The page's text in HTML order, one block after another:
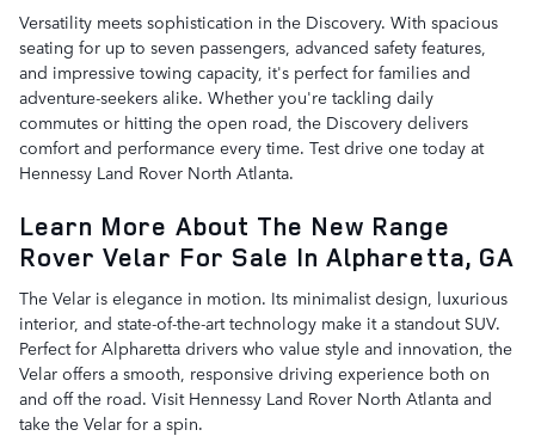
Versatility meets sophistication in the Discovery. With spacious
seating for up to seven passengers, advanced safety features,
and impressive towing capacity, it's perfect for families and
adventure-seekers alike. Whether you're tackling daily
commutes or hitting the open road, the Discovery delivers
comfort and performance every time. Test drive one today at
Hennessy Land Rover North Atlanta.
Learn More About The New Range
Rover Velar For Sale In Alpharetta, GA
The Velar is elegance in motion. Its minimalist design, luxurious
interior, and state-of-the-art technology make it a standout SUV.
Perfect for Alpharetta drivers who value style and innovation, the
Velar offers a smooth, responsive driving experience both on
and off the road. Visit Hennessy Land Rover North Atlanta and
take the Velar for a spin.